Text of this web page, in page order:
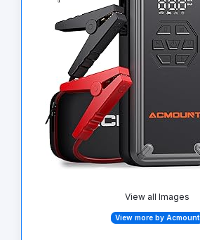
View all Images
View more by Acmount